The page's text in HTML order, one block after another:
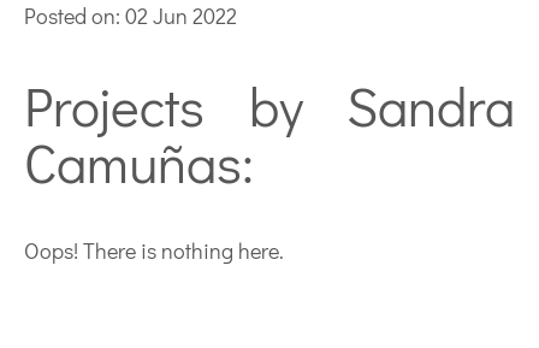
Posted on: 02 Jun 2022
Projects by Sandra
Camuñas:
Oops! There is nothing here.